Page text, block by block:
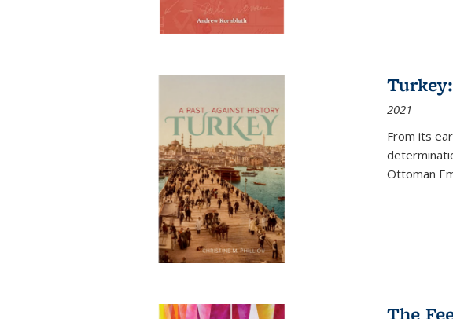
2021
From its
Ottoman
The